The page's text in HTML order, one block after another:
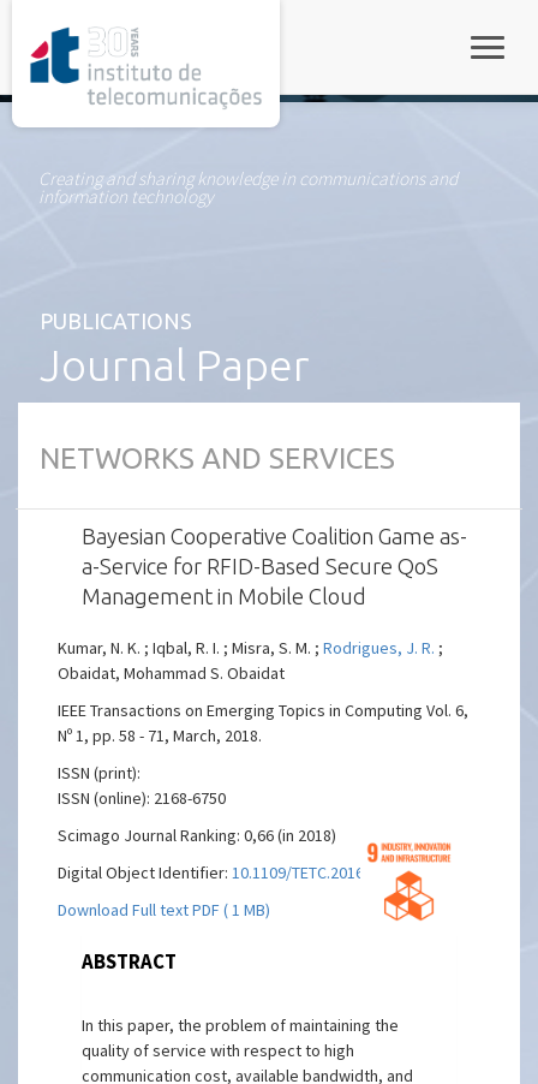
Creating and sharing knowledge in communications and
information technology
PUBLICATIONS
Journal Paper
NETWORKS AND SERVICES
Bayesian Cooperative Coalition Game as-
a-Service for RFID-Based Secure QoS
Management in Mobile Cloud
Kumar, N. K. ; Iqbal, R. I. ; Misra, S. M. ;Rodrigues, J. R. ;
Obaidat, Mohammad S. Obaidat
IEEE Transactions on Emerging Topics in Computing Vol. 6,
Nº 1, pp. 58 - 71, March, 2018.
ISSN (print):
ISSN (online): 2168-6750
Scimago Journal Ranking: 0,66 (in 2018)
Digital Object Identifier:10.1109/TETC.2016.2529850
Download Full text PDF ( 1 MB)
ABSTRACT
In this paper, the problem of maintaining the
quality of service with respect to high
communication cost, available bandwidth, and